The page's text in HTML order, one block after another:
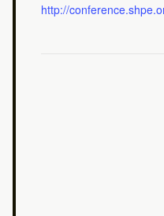
http://